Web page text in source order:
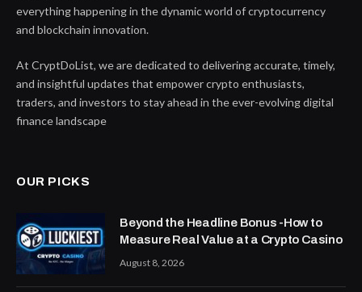
everything happening in the dynamic world of cryptocurrency
and blockchain innovation.
At CryptDoList, we are dedicated to delivering accurate, timely,
and insightful updates that empower crypto enthusiasts,
traders, and investors to stay ahead in the ever-evolving digital
finance landscape
OUR PICKS
Beyond the Headline Bonus -How to
Measure Real Value at a Crypto Casino
August 8, 2026